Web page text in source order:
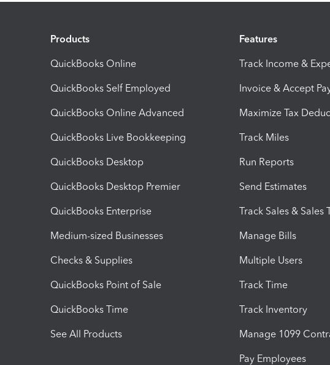
Products
QuickBooks Online
QuickBooks Self Employed
QuickBooks Online Advanced
QuickBooks Live Bookkeeping
QuickBooks Desktop
QuickBooks Desktop Premier
QuickBooks Enterprise
Medium-sized Businesses
Checks & Supplies
QuickBooks Point of Sale
QuickBooks Time
See All Products
Features
Track Income &
Invoice & Accept
Maximize Tax
Track Miles
Run Reports
Send Estimates
Track Sales & Sales
Manage Bills
Multiple Users
Track Time
Track Inventory
Manage 1099
Pay Employees